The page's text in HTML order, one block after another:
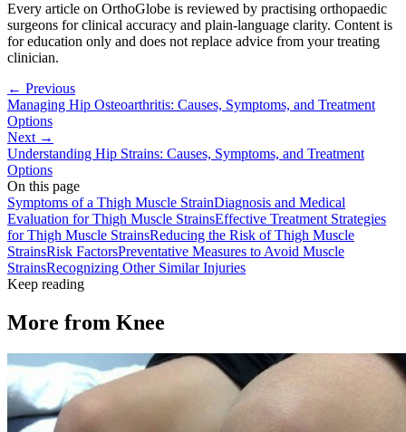
Every article on OrthoGlobe is reviewed by practising orthopaedic
surgeons for clinical accuracy and plain-language clarity. Content is
for education only and does not replace advice from your treating
clinician.
← Previous
Managing Hip Osteoarthritis: Causes, Symptoms, and Treatment
Options
Next →
Understanding Hip Strains: Causes, Symptoms, and Treatment
Options
On this page
Symptoms of a Thigh Muscle StrainDiagnosis and Medical
Evaluation for Thigh Muscle StrainsEffective Treatment Strategies
for Thigh Muscle StrainsReducing the Risk of Thigh Muscle
StrainsRisk FactorsPreventative Measures to Avoid Muscle
StrainsRecognizing Other Similar Injuries
Keep reading
More from Knee